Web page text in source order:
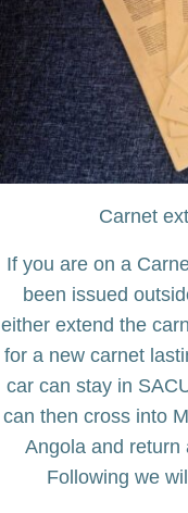
Carnet
If you are on a
been issued
either extend the
for a new carnet
car can stay in
can then cross into
Angola and return
Following we